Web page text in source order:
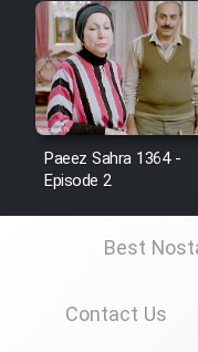
Paeez Sahra 1364 -
Episode 2
Best
Contact Us